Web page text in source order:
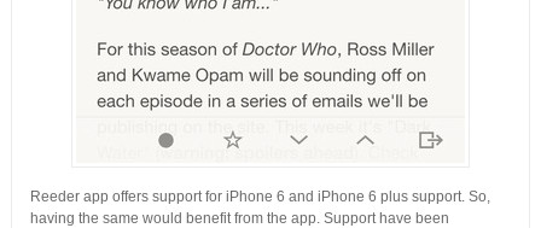
Reeder app offers support for iPhone 6 and iPhone 6 plus support. So,
having the same would benefit from the app. Support have been